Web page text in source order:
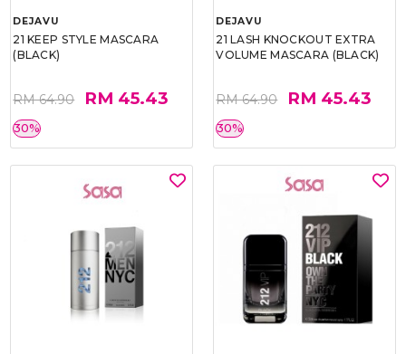
DEJAVU
21 KEEP STYLE MASCARA
(BLACK)
RM 64.90 RM 45.43
30%
DEJAVU
21 LASH KNOCKOUT EXTRA
VOLUME MASCARA (BLACK)
RM 64.90 RM 45.43
30%